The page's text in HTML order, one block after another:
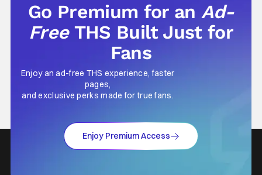
Go Premium for anAd-
Free THS Built Just for
Fans
Enjoy an ad-free THS experience, faster
pages,
and exclusive perks made for true fans.
Enjoy Premium Access